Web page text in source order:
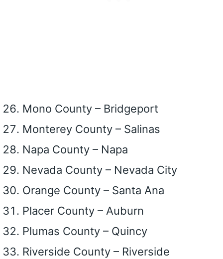
Mono County – Bridgeport
Monterey County – Salinas
Napa County – Napa
Nevada County – Nevada City
Orange County – Santa Ana
Placer County – Auburn
Plumas County – Quincy
Riverside County – Riverside